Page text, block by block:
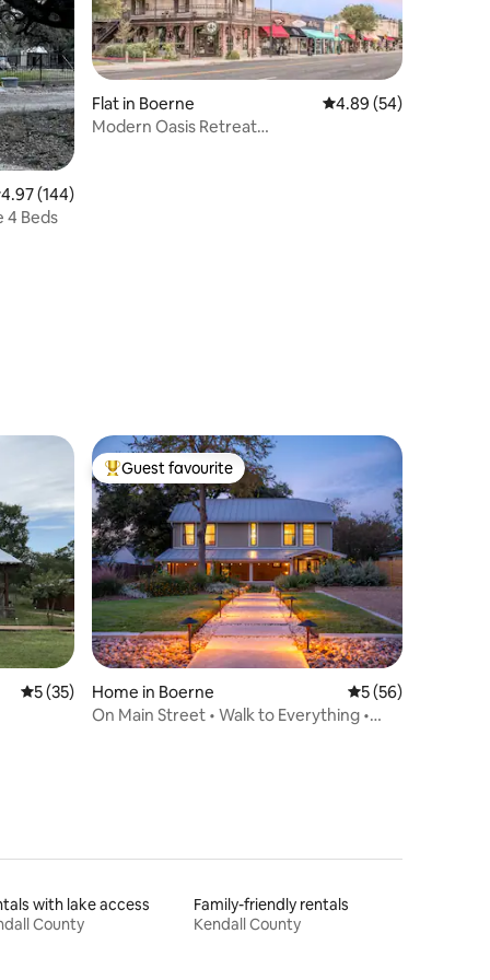
out of 5 average rating, 144 reviews
4.97 (144)
The Deer Haven Ranch Cottage 4 Beds
Flat in Boerne 4.89 out of 5 average
4.89 (54)
Modern Oasis Retreat
5 out of 5 average rating, 35 reviews
5 (35)
Top guest favourite
Guest favourite
Home in Boerne 5 out of 5 average
5 (56)
On Main Street • Walk to Everything •
with lake access
County
Family-friendly rentals
Kendall County